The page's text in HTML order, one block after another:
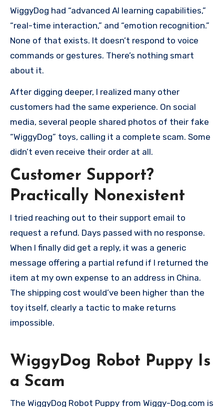
WiggyDog had “advanced AI learning capabilities,”
“real-time interaction,” and “emotion recognition.”
None of that exists. It doesn’t respond to voice
commands or gestures. There’s nothing smart
about it.
After digging deeper, I realized many other
customers had the same experience. On social
media, several people shared photos of their fake
“WiggyDog” toys, calling it a complete scam. Some
didn’t even receive their order at all.
Customer Support?
Practically Nonexistent
I tried reaching out to their support email to
request a refund. Days passed with no response.
When I finally did get a reply, it was a generic
message offering a partial refund if I returned the
item at my own expense to an address in China.
The shipping cost would’ve been higher than the
toy itself, clearly a tactic to make returns
impossible.
WiggyDog Robot Puppy Is
a Scam
The WiggyDog Robot Puppy from Wiggy-Dog.com is